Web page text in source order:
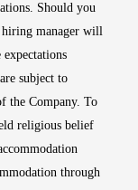
Should you
manager will
subject to
the Company. To
religious belief
through